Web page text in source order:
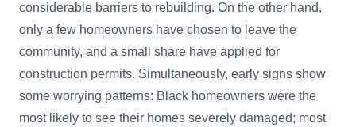
considerable barriers to rebuilding. On the other hand,
only a few homeowners have chosen to leave the
community, and a small share have applied for
construction permits. Simultaneously, early signs show
some worrying patterns: Black homeowners were the
most likely to see their homes severely damaged; most